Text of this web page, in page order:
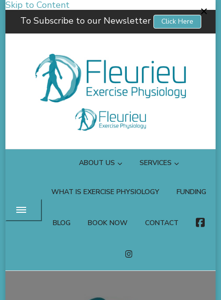
Skip to Content
To Subscribe to our Newsletter
Click Here
Fleurieu Exercise Physiology
Empowering you to better manage your own health.
ABOUT US SERVICES
WHAT IS EXERCISE PHYSIOLOGY FUNDING
BLOG BOOK NOW CONTACT